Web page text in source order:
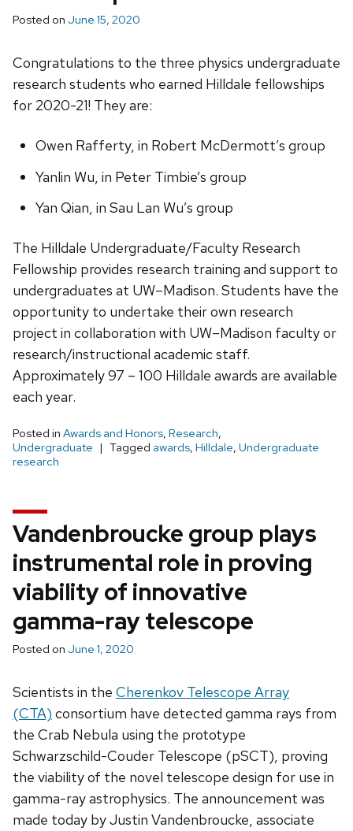
Posted on June 15, 2020
Congratulations to the three physics undergraduate
research students who earned Hilldale fellowships
for 2020-21! They are:
Owen Rafferty, in Robert McDermott’s group
Yanlin Wu, in Peter Timbie’s group
Yan Qian, in Sau Lan Wu’s group
The Hilldale Undergraduate/Faculty Research
Fellowship provides research training and support to
undergraduates at UW–Madison. Students have the
opportunity to undertake their own research
project in collaboration with UW–Madison faculty or
research/instructional academic staff.
Approximately 97 – 100 Hilldale awards are available
each year.
Posted in Awards and Honors, Research,
Undergraduate
Tagged awards, Hilldale, Undergraduate
research
Vandenbroucke group plays
instrumental role in proving
viability of innovative
gamma-ray telescope
Posted on June 1, 2020
Scientists in the Cherenkov Telescope Array
(CTA) consortium have detected gamma rays from
the Crab Nebula using the prototype
Schwarzschild-Couder Telescope (pSCT), proving
the viability of the novel telescope design for use in
gamma-ray astrophysics. The announcement was
made today by Justin Vandenbroucke, associate